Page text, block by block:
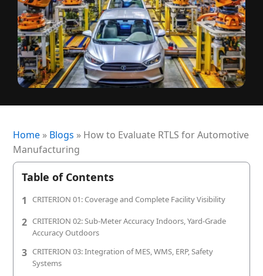
Cold-Chain Monitoring & Condition Sensing
AGV Fleet Management
Forklift Tracking & Management Safety System
HEALTHCARE
Medical Equipment Tracking & Management
Patient & Staff Safety Systems
Infant Security & Protection System
RTLS for Smart Buildings
RTLS for Education
Managed Services for RTLS & Digital Twin
Case Studies
eBooks
Newsroom
info@locaxion.com
Home » Blogs » How to Evaluate RTLS for Automotive
Manufacturing
Table of Contents
1 CRITERION 01: Coverage and Complete Facility Visibility
2 CRITERION 02: Sub-Meter Accuracy Indoors, Yard-Grade
Accuracy Outdoors
3 CRITERION 03: Integration of MES, WMS, ERP, Safety
Systems